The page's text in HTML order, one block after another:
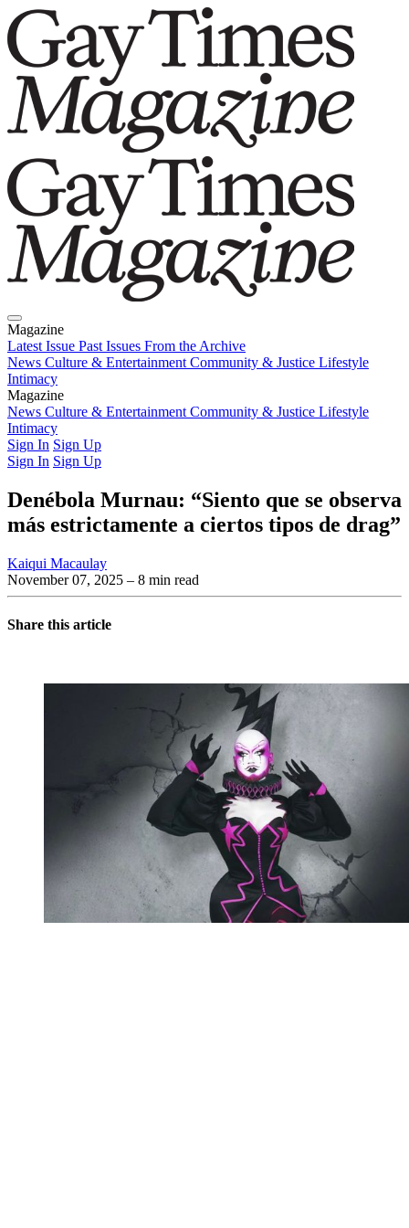
Magazine
Latest Issue Past Issues From the Archive
News Culture & Entertainment Community & Justice Lifestyle
Intimacy
Magazine
Latest IssuePast IssuesFrom the Archive
News Culture & Entertainment Community & Justice Lifestyle
Intimacy
Sign In Sign Up
Sign In Sign Up
Denébola Murnau: “Siento que se observa
más estrictamente a ciertos tipos de drag”
Kaiqui Macaulay
November 07, 2025 – 8 min read
Share this article